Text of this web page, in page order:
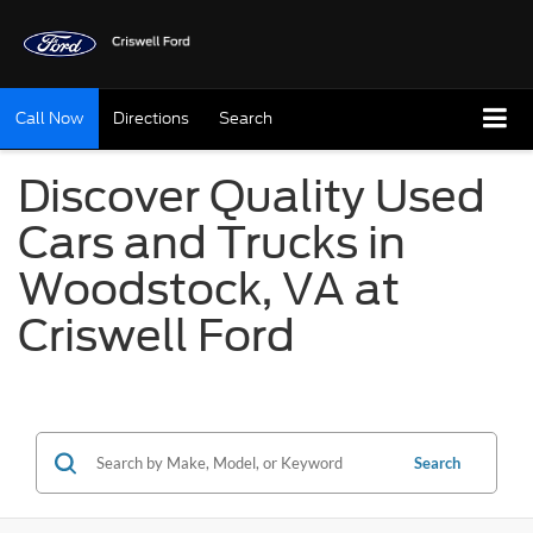
Call Now Directions Search
Discover Quality Used
Cars and Trucks in
Woodstock, VA at
Criswell Ford
Search